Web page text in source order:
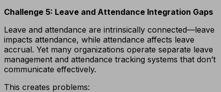
Challenge 5: Leave and Attendance Integration Gaps
Leave and attendance are intrinsically connected—leave
impacts attendance, while attendance affects leave
accrual. Yet many organizations operate separate leave
management and attendance tracking systems that don’t
communicate effectively.
This creates problems: